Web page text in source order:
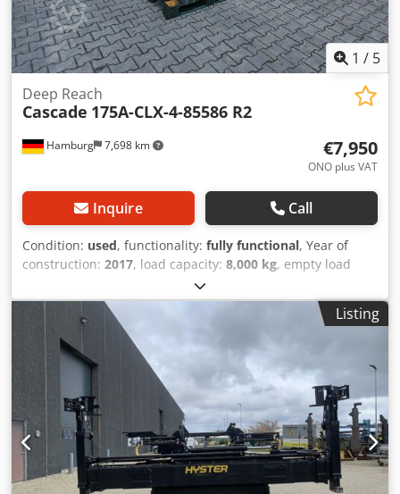
1 / 5
Hamburg 7,698 km
Deep Reach
Cascade 175A-CLX-4-85586 R2
€7,950
ONO plus VAT
Inquire Call
Condition: used, functionality: fully functional, Year of
construction: 2017, load capacity: 8,000 kg, empty load
, construction width:
Pantograph Dcsdju Dy Hqspfx Aa Eek Load center: 600
Condition: Ready for use and fully functional Technical
condition: very good Description: Feed fork carriage: 540
Listing